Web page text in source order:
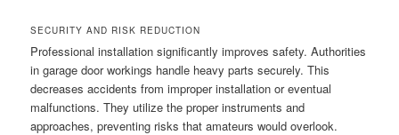
SECURITY AND RISK REDUCTION
Professional installation significantly improves safety. Authorities
in garage door workings handle heavy parts securely. This
decreases accidents from improper installation or eventual
malfunctions. They utilize the proper instruments and
approaches, preventing risks that amateurs would overlook.